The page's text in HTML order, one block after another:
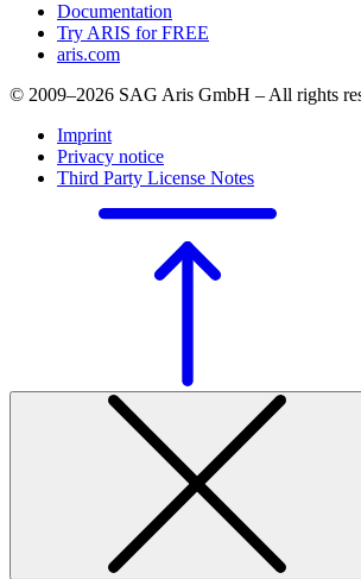
Documentation
Try ARIS for FREE
aris.com
© 2009–2026 SAG Aris GmbH – All rights
Imprint
Privacy notice
Third Party License Notes